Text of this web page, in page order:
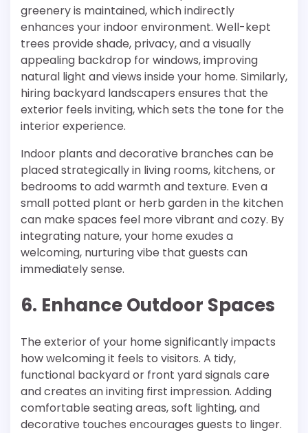
greenery is maintained, which indirectly
enhances your indoor environment. Well-kept
trees provide shade, privacy, and a visually
appealing backdrop for windows, improving
natural light and views inside your home. Similarly,
hiring backyard landscapers ensures that the
exterior feels inviting, which sets the tone for the
interior experience.
Indoor plants and decorative branches can be
placed strategically in living rooms, kitchens, or
bedrooms to add warmth and texture. Even a
small potted plant or herb garden in the kitchen
can make spaces feel more vibrant and cozy. By
integrating nature, your home exudes a
welcoming, nurturing vibe that guests can
immediately sense.
6. Enhance Outdoor Spaces
The exterior of your home significantly impacts
how welcoming it feels to visitors. A tidy,
functional backyard or front yard signals care
and creates an inviting first impression. Adding
comfortable seating areas, soft lighting, and
decorative touches encourages guests to linger.